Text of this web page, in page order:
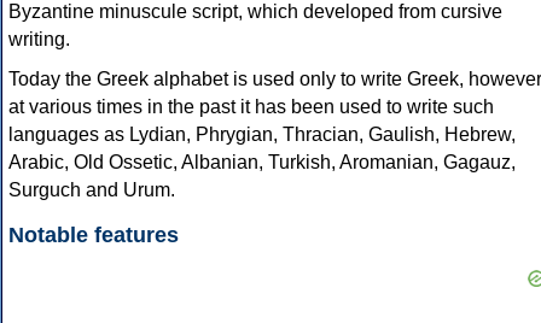
Byzantine minuscule script, which developed from cursive
writing.
Today the Greek alphabet is used only to write Greek, however
at various times in the past it has been used to write such
languages as Lydian, Phrygian, Thracian, Gaulish, Hebrew,
Arabic, Old Ossetic, Albanian, Turkish, Aromanian, Gagauz,
Surguch and Urum.
Notable features